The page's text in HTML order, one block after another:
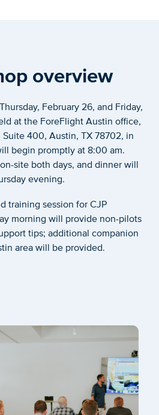
overview
February 26, and Friday,
at the ForeFlight Austin office,
Suite 400, Austin, TX 78702, in
begin promptly at 8:00 am.
site both days, and dinner will
evening.
training session for CJP
morning will provide non-pilots
tips; additional companion
area will be provided.